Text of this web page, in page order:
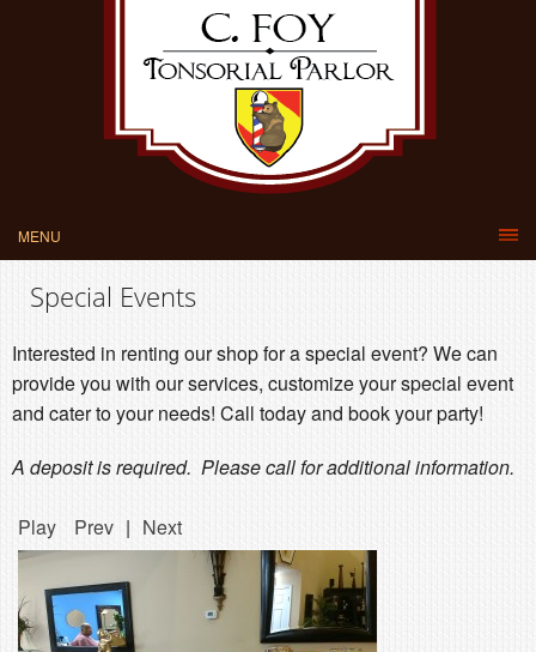
MENU
Special Events
Interested in renting our shop for a special event? We can
provide you with our services, customize your special event
and cater to your needs! Call today and book your party!
A deposit is required. Please call for additional information.
Play Prev | Next